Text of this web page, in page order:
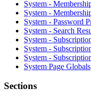
System -
System -
System - Password
System - Search
System -
System -
System -
System Page Globals
Sections